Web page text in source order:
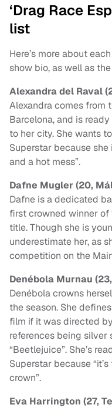
‘Drag Race
list
Here’s more about
show bio, as well as
Alexandra del Raval
Alexandra comes from
Barcelona, and is
to her city. She wants
Superstar because
and a hot mess”.
Dafne Mugler (20,
Dafne is a dedicated
first crowned winner of
title. Though she is
underestimate her, as
competition on the
Denébola Murnau
Denébola crowns
the season. She
film if it was directed
references being silver
“Beetlejuice”. She’s
Superstar because
crown”.
Eva Harrington (27,